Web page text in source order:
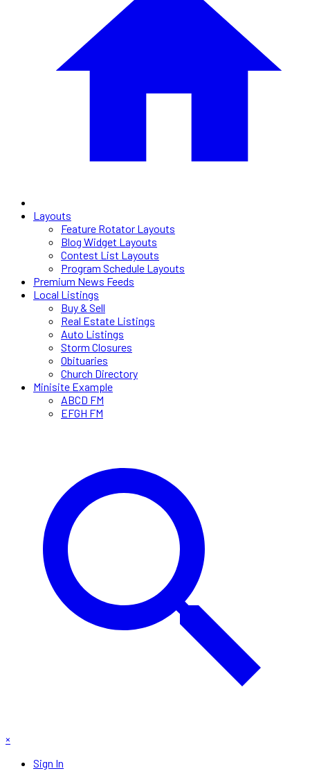
Layouts
Feature Rotator Layouts
Blog Widget Layouts
Contest List Layouts
Program Schedule Layouts
Premium News Feeds
Local Listings
Buy & Sell
Real Estate Listings
Auto Listings
Storm Closures
Obituaries
Church Directory
Minisite Example
ABCD FM
EFGH FM
×
Sign In